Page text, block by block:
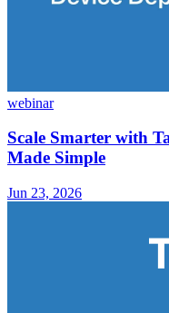
webinar
Scale Smarter with
Made Simple
Jun 23, 2026